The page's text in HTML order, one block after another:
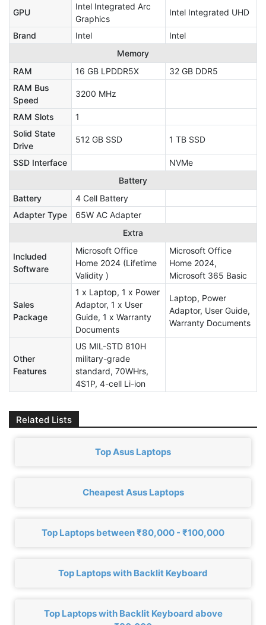
GPU
Intel Integrated Arc
Graphics
Intel Integrated UHD
Brand Intel
Intel
Memory
RAM
16 GB LPDDR5X
32 GB DDR5
RAM Bus
Speed
3200 MHz
RAM Slots
1
Solid State
Drive
512 GB SSD 1 TB SSD
SSD Interface
NVMe
Battery
Battery
4 Cell Battery
Adapter Type
65W AC Adapter
Extra
Included
Software
Microsoft Office
Home 2024 (Lifetime
Validity )
Microsoft Office
Home 2024,
Microsoft 365 Basic
Sales
Package
1 x Laptop, 1 x Power
Adaptor, 1 x User
Guide, 1 x Warranty
Documents
Laptop, Power
Adaptor, User Guide,
Warranty Documents
Other
Features
US MIL-STD 810H
military-grade
standard, 70WHrs,
4S1P, 4-cell Li-ion
Related Lists
Top Asus Laptops
Cheapest Asus Laptops
Top Laptops between ₹80,000 - ₹100,000
Top Laptops with Backlit Keyboard
Top Laptops with Backlit Keyboard above